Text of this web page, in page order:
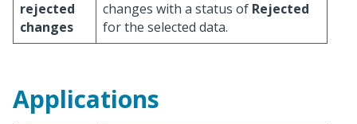
rejected
changes
changes with a status of Rejected
for the selected data.
Applications